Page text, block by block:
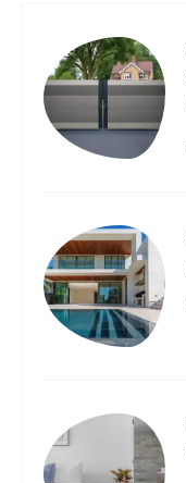
o
r